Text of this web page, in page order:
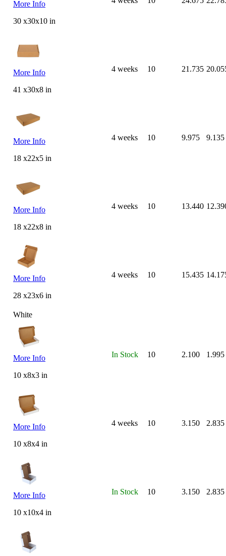
More Info
30 x30x10 in
More Info
41 x30x8 in
4 weeks 10 21.735
More Info
18 x22x5 in
4 weeks 10 9.975 9.135
More Info
18 x22x8 in
4 weeks 10 13.440
More Info
28 x23x6 in
4 weeks 10 15.435
White
More Info
10 x8x3 in
In Stock 10 2.100 1.995
More Info
10 x8x4 in
4 weeks 10 3.150 2.835
More Info
10 x10x4 in
In Stock 10 3.150 2.835